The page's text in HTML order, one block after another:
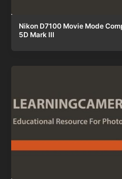
Nikon D7100 Movie Mode
5D Mark III